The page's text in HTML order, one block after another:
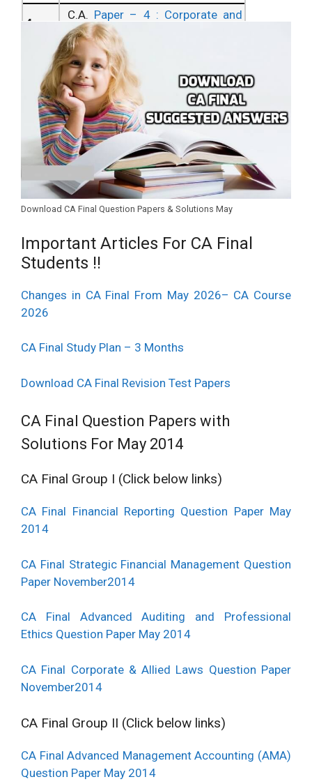
4.
C.A. Paper – 4 : Corporate and
Allied Laws
Paper – 5 : Advanced
Management Accounting.
– 2.
C.A.Paper – 6 : Information
Systems Control and Audit.
Paper – 7 : Direct Tax Laws.
C.A. Paper – 8 : Indirect Tax Laws.
Download CA Final Question Papers & Solutions May
Important Articles For CA Final
Students !!
Changes in CA Final From May 2026– CA Course
2026
CA Final Study Plan – 3 Months
Download CA Final Revision Test Papers
CA Final Question Papers with
Solutions For May 2014
CA Final Group I (Click below links)
CA Final Financial Reporting Question Paper May
2014
CA Final Strategic Financial Management Question
Paper November2014
CA Final Advanced Auditing and Professional
Ethics Question Paper May 2014
CA Final Corporate & Allied Laws Question Paper
November2014
CA Final Group II (Click below links)
CA Final Advanced Management Accounting (AMA)
Question Paper May 2014